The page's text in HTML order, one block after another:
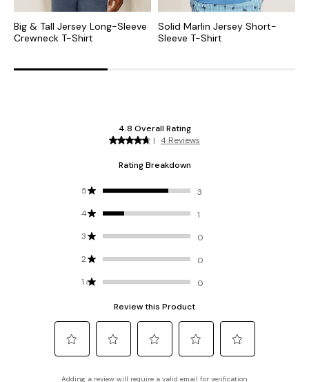
Big & Tall Jersey Long-Sleeve
Crewneck T-Shirt
Solid Marlin Jersey Short-
Sleeve T-Shirt